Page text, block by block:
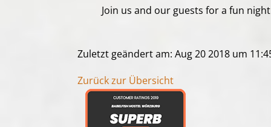
Join us and our guests for a fun
Zuletzt geändert am: Aug 20 2018 um
Zurück zur Übersicht